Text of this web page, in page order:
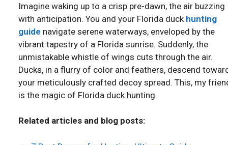
Imagine waking up to a crisp pre-dawn, the air buzzing
with anticipation. You and your Florida duck hunting
guide navigate serene waterways, enveloped by the
vibrant tapestry of a Florida sunrise. Suddenly, the
unmistakable whistle of wings cuts through the air.
Ducks, in a flurry of color and feathers, descend
your meticulously crafted decoy spread. This, my
is the magic of Florida duck hunting.
Related articles and blog posts: